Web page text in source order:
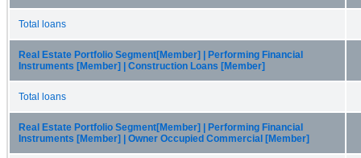
Total loans
Real Estate Portfolio Segment[Member] | Performing Financial
Instruments [Member] | Construction Loans [Member]
Total loans
Real Estate Portfolio Segment[Member] | Performing Financial
Instruments [Member] | Owner Occupied Commercial [Member]